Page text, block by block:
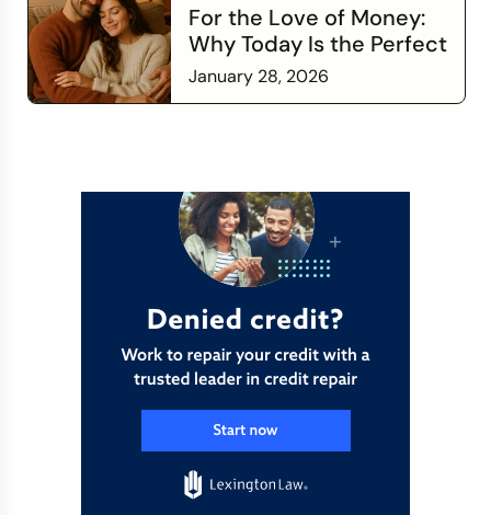
For the Love of Money:
Why Today Is the Perfect
Time to Check In on Your
Financial Relationship
January 28, 2026